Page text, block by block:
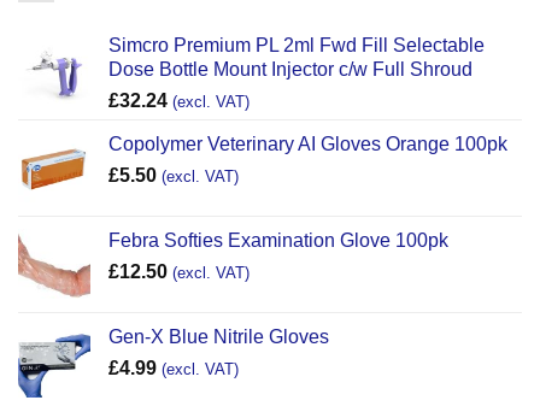
Simcro Premium PL 2ml Fwd Fill Selectable
Dose Bottle Mount Injector c/w Full Shroud
£32.24 (excl. VAT)
Copolymer Veterinary AI Gloves Orange 100pk
£5.50 (excl. VAT)
Febra Softies Examination Glove 100pk
£12.50 (excl. VAT)
Gen-X Blue Nitrile Gloves
£4.99 (excl. VAT)